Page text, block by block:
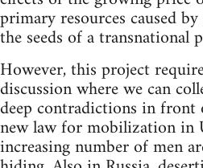
primary resources caused
the seeds of a transnational
However, this project
discussion where we can
deep contradictions in
new law for mobilization in
increasing number of men